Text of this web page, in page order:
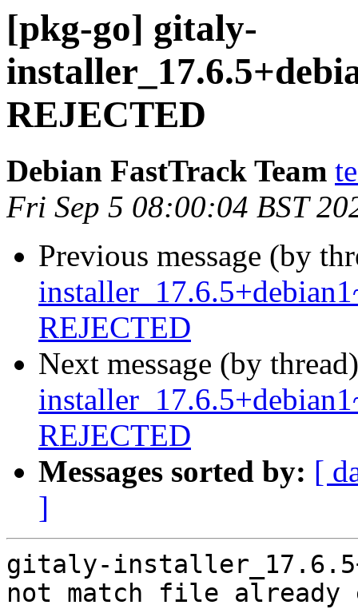
[pkg-go] gitaly-
REJECTED
Debian FastTrack Team
Fri Sep 5 08:00:04 BST
Previous message (by
REJECTED
Next message (by
REJECTED
Messages sorted by: [
]
gitaly-
not match file